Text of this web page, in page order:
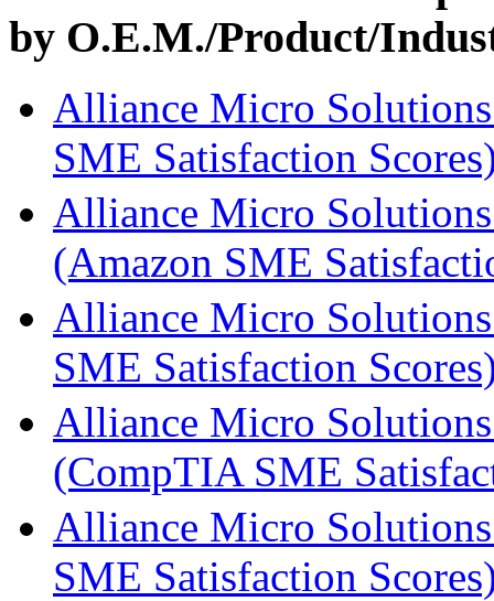
by O.E.M./Product/
Alliance Micro
SME Satisfaction
Alliance Micro
(Amazon SME
Alliance Micro
SME Satisfaction
Alliance Micro
(CompTIA SME
Alliance Micro
SME Satisfaction